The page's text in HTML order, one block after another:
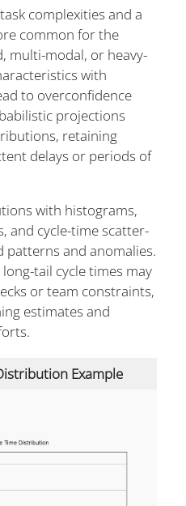
complexities and a
common for the
multi-modal, or heavy-
with
to overconfidence
projections
retaining
delays or periods of
with histograms,
and cycle-time scatter-
patterns and anomalies.
tail cycle times may
or team constraints,
estimates and
Example